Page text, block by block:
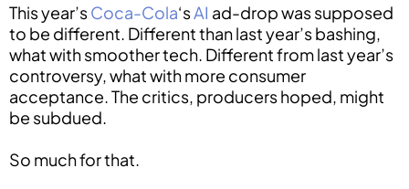
This year’sCoca-Cola‘sAI ad-drop was supposed
to be different. Different than last year’s bashing,
what with smoother tech. Different from last year’s
controversy, what with more consumer
acceptance. The critics, producers hoped, might
be subdued.
So much for that.